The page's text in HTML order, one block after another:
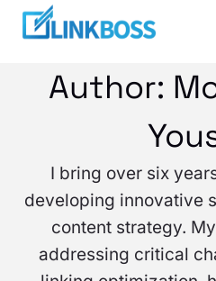
Skip
Author:
I bring over six
developing innovative
content strategy.
addressing critical